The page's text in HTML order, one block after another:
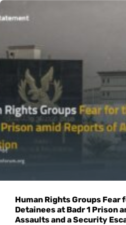
Human Rights Groups Fear
Detainees at Badr 1 Prison
Assaults and a Security